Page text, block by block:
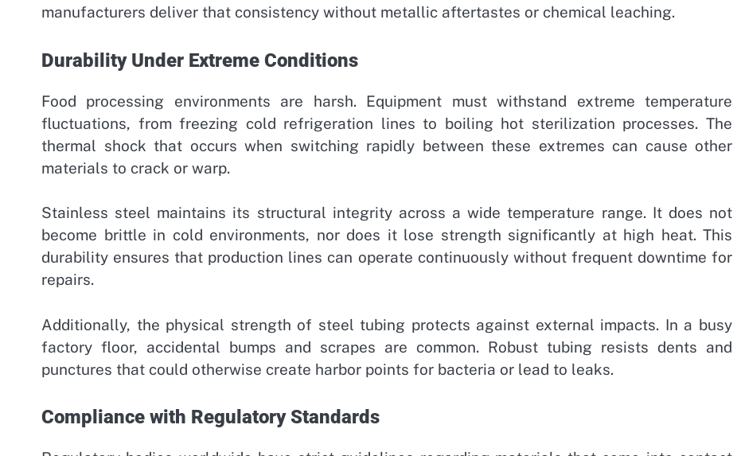
manufacturers deliver that consistency without metallic aftertastes or chemical leaching.
Durability Under Extreme Conditions
Food processing environments are harsh. Equipment must withstand extreme temperature
fluctuations, from freezing cold refrigeration lines to boiling hot sterilization processes. The
thermal shock that occurs when switching rapidly between these extremes can cause other
materials to crack or warp.
Stainless steel maintains its structural integrity across a wide temperature range. It does not
become brittle in cold environments, nor does it lose strength significantly at high heat. This
durability ensures that production lines can operate continuously without frequent downtime for
repairs.
Additionally, the physical strength of steel tubing protects against external impacts. In a busy
factory floor, accidental bumps and scrapes are common. Robust tubing resists dents and
punctures that could otherwise create harbor points for bacteria or lead to leaks.
Compliance with Regulatory Standards